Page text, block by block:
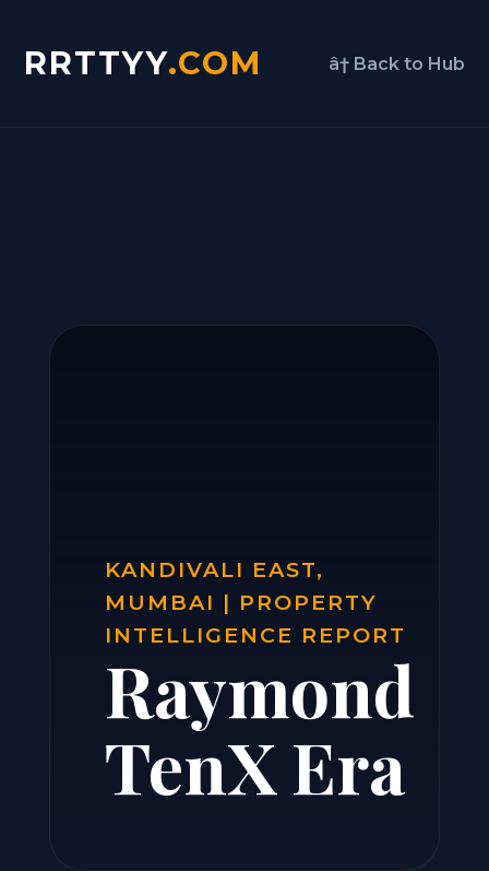
RRTTYY.COM â† Back to Hub
KANDIVALI EAST,
MUMBAI | PROPERTY
INTELLIGENCE REPORT
Raymond
TenX Era